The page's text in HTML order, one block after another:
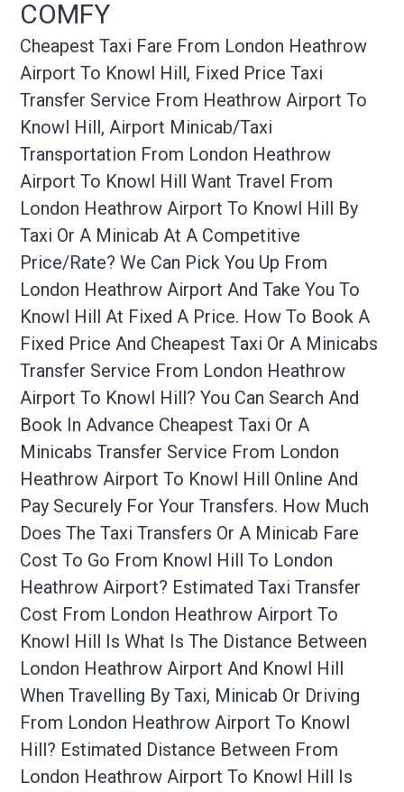
COMFY
Cheapest Taxi Fare From London Heathrow
Airport To Knowl Hill, Fixed Price Taxi
Transfer Service From Heathrow Airport To
Knowl Hill, Airport Minicab/taxi
Transportation From London Heathrow
Airport To Knowl Hill Want Travel From
London Heathrow Airport To Knowl Hill By
Taxi Or A Minicab At A Competitive
Price/rate? We Can Pick You Up From
London Heathrow Airport And Take You To
Knowl Hill At Fixed A Price. How To Book A
Fixed Price And Cheapest Taxi Or A Minicabs
Transfer Service From London Heathrow
Airport To Knowl Hill? You Can Search And
Book In Advance Cheapest Taxi Or A
Minicabs Transfer Service From London
Heathrow Airport To Knowl Hill Online And
Pay Securely For Your Transfers. How Much
Does The Taxi Transfers Or A Minicab Fare
Cost To Go From Knowl Hill To London
Heathrow Airport? Estimated Taxi Transfer
Cost From London Heathrow Airport To
Knowl Hill Is What Is The Distance Between
London Heathrow Airport And Knowl Hill
When Travelling By Taxi, Minicab Or Driving
From London Heathrow Airport To Knowl
Hill? Estimated Distance Between From
London Heathrow Airport To Knowl Hill Is